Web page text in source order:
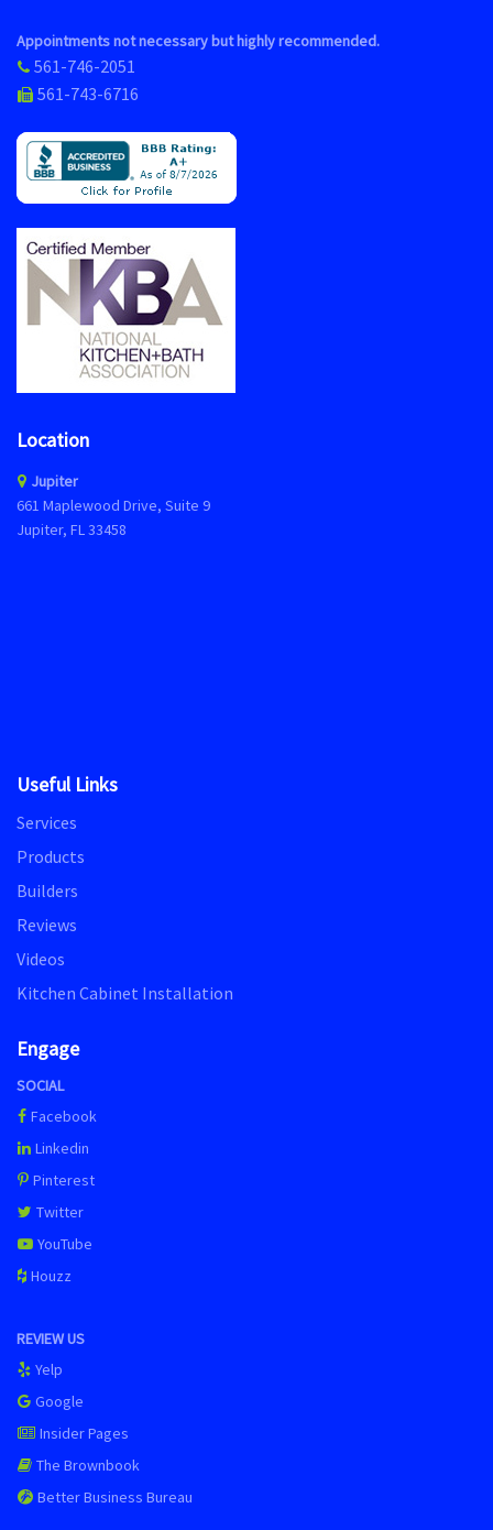
Appointments not necessary but highly recommended.
561-746-2051
561-743-6716
Location
Jupiter
661 Maplewood Drive, Suite 9
Jupiter, FL 33458
Useful Links
Services
Products
Builders
Reviews
Videos
Kitchen Cabinet Installation
Engage
SOCIAL
Facebook
Linkedin
Pinterest
Twitter
YouTube
Houzz
REVIEW US
Yelp
Google
Insider Pages
The Brownbook
Better Business Bureau